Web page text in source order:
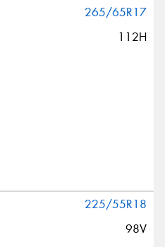
265/65R17
112H
225/55R18
98V